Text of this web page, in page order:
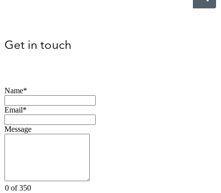
Get in touch
Name*
Email*
Message
0 of 350